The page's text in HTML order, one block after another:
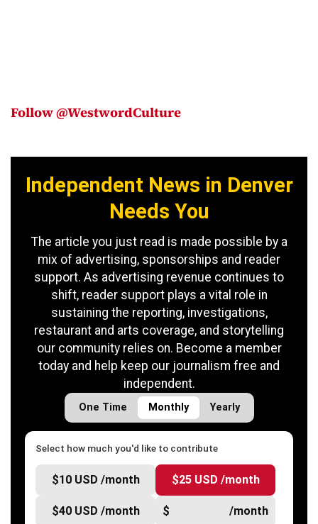
Follow @WestwordCulture
Independent News in Denver
Needs You
The article you just read is made possible by a
mix of advertising, sponsorships and reader
support. As advertising revenue continues to
shift, reader support plays a vital role in
sustaining the reporting, investigations,
restaurant and arts coverage, and storytelling
our community relies on. Become a member
today and help keep our journalism free and
independent.
One Time Monthly Yearly
Select how much you'd like to contribute
$10 USD /month $25 USD /month
$40 USD /month $ /month